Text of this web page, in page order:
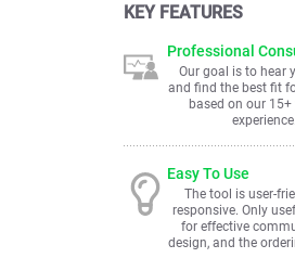
KEY FEATURES
Professional
Our goal is to hear
and find the best fit
based on our 15+
experience.
Easy To Use
The tool is user-
responsive. Only
for effective
design, and the